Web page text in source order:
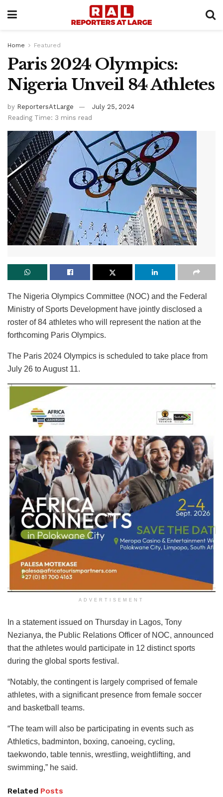
Home Featured
Paris 2024 Olympics:
Nigeria Unveil 84 Athletes
by ReportersAtLarge
July 25, 2024
Reading Time: 3 mins read
The Nigeria Olympics Committee (NOC) and the Federal
Ministry of Sports Development have jointly disclosed a
roster of 84 athletes who will represent the nation at the
forthcoming Paris Olympics.
The Paris 2024 Olympics is scheduled to take place from
July 26 to August 11.
ADVERTISEMENT
In a statement issued on Thursday in Lagos, Tony
Nezianya, the Public Relations Officer of NOC, announced
that the athletes would participate in 12 distinct sports
during the global sports festival.
“Notably, the contingent is largely comprised of female
athletes, with a significant presence from female soccer
and basketball teams.
“The team will also be participating in events such as
Athletics, badminton, boxing, canoeing, cycling,
taekwondo, table tennis, wrestling, weightlifting, and
swimming,” he said.
Related Posts